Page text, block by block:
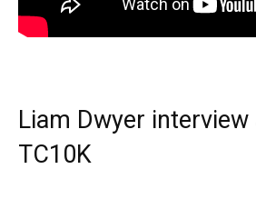
Liam Dwyer interview
TC10K